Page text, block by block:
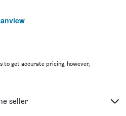
to get accurate pricing, however,
seller